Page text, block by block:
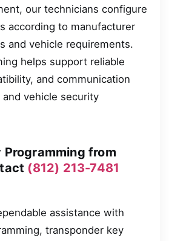
our technicians configure
according to manufacturer
and vehicle requirements.
helps support reliable
and communication
vehicle security
Programming from
(812) 213-7481
assistance with
transponder key